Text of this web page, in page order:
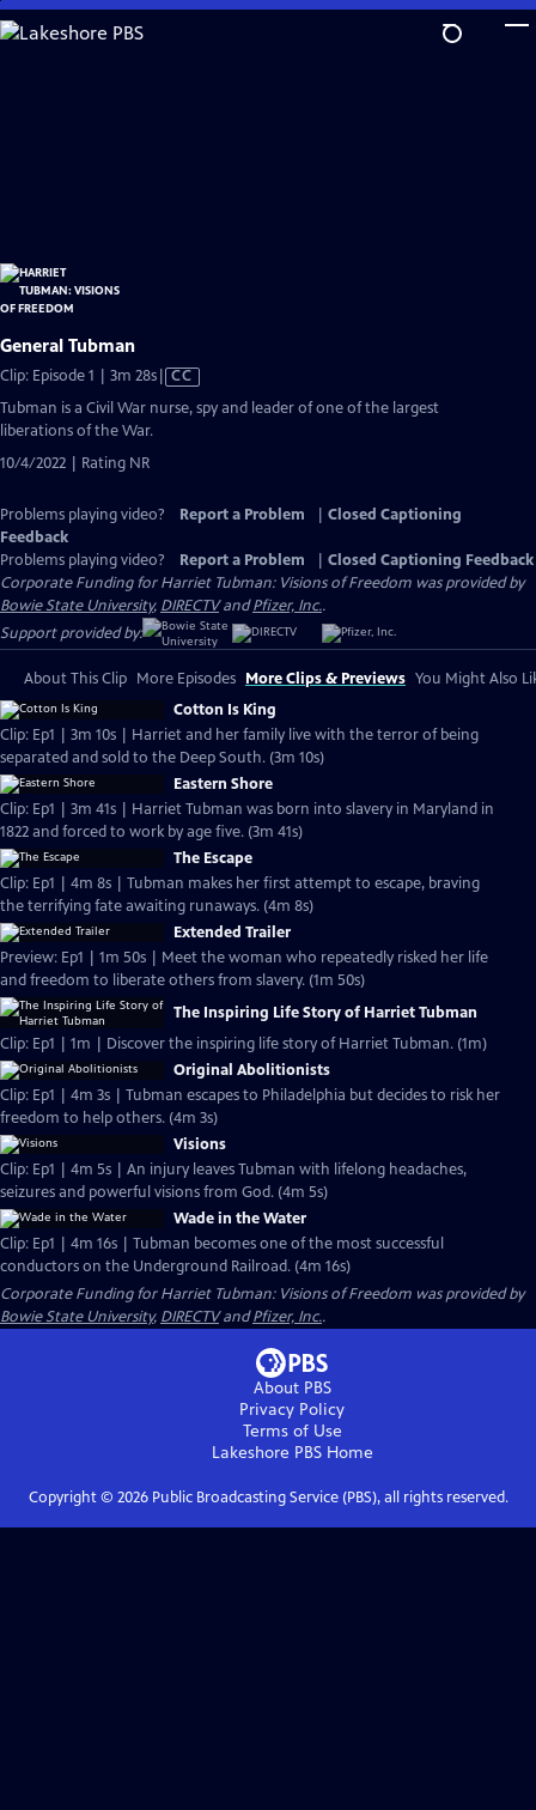
Skip
to
General Tubman
Clip: Episode 1 | 3m 28sVideo
Closed
CC
Tubman is a Civil War nurse, spy and leader of one of the largest
liberations of the War.
10/4/2022 | Rating NR
Problems playing video? Report a Problem
Closed Captioning
Feedback
Problems playing video?
Report a Problem
Closed Captioning Feedback
Corporate Funding for Harriet Tubman: Visions of Freedom was provided by
Bowie State University, DIRECTVandPfizer, Inc..
Support provided by:
About This Clip More Episodes More Clips & Previews You Might Also
Cotton Is King
Clip: Ep1 | 3m 10s | Harriet and her family live with the terror of being
separated and sold to the Deep South. (3m 10s)
Eastern Shore
Clip: Ep1 | 3m 41s | Harriet Tubman was born into slavery in Maryland in
1822 and forced to work by age five. (3m 41s)
The Escape
Clip: Ep1 | 4m 8s | Tubman makes her first attempt to escape, braving
the terrifying fate awaiting runaways. (4m 8s)
Extended Trailer
Preview: Ep1 | 1m 50s | Meet the woman who repeatedly risked her life
and freedom to liberate others from slavery. (1m 50s)
The Inspiring Life Story of Harriet Tubman
Clip: Ep1 | 1m | Discover the inspiring life story of Harriet Tubman. (1m)
Original Abolitionists
Clip: Ep1 | 4m 3s | Tubman escapes to Philadelphia but decides to risk her
freedom to help others. (4m 3s)
Visions
Clip: Ep1 | 4m 5s | An injury leaves Tubman with lifelong headaches,
seizures and powerful visions from God. (4m 5s)
Wade in the Water
Clip: Ep1 | 4m 16s | Tubman becomes one of the most successful
conductors on the Underground Railroad. (4m 16s)
Corporate Funding for Harriet Tubman: Visions of Freedom was provided by
Bowie State University, DIRECTVandPfizer, Inc..
About PBS
Privacy Policy
Terms of Use
Lakeshore PBSHome
Copyright © 2026Public Broadcasting Service (PBS), all rights reserved.